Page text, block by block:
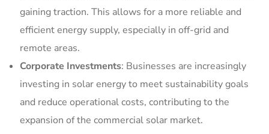
gaining traction. This allows for a more reliable and
efficient energy supply, especially in off-grid and
remote areas.
Corporate Investments: Businesses are increasingly
investing in solar energy to meet sustainability goals
and reduce operational costs, contributing to the
expansion of the commercial solar market.